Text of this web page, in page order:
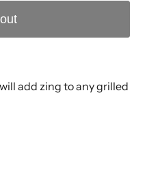
add zing to any grilled